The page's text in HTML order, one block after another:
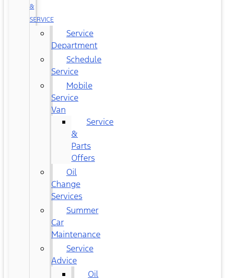
&
SERVICE
Service
Department
Schedule
Service
Mobile
Service
Van
Service
&
Parts
Offers
Oil
Change
Services
Summer
Car
Maintenance
Service
Advice
Oil